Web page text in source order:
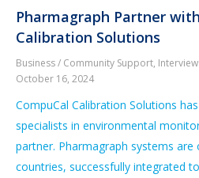
Pharmagraph Partner
Calibration Solutions
Business / Community Support,
October 16, 2024
CompuCal Calibration Solutions
specialists in environmental
partner. Pharmagraph systems are
countries, successfully integrated